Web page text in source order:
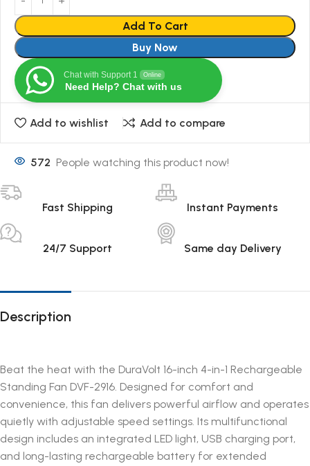
Add To Cart
Buy Now
Chat with Support 1 Online
Need Help? Chat with us
Add to wishlist Add to compare
572 People watching this product now!
Fast Shipping Instant Payments
24/7 Support Same day Delivery
Description
Beat the heat with the DuraVolt 16-inch 4-in-1 Rechargeable
Standing Fan DVF-2916. Designed for comfort and
convenience, this fan delivers powerful airflow and operates
quietly with adjustable speed settings. Its multifunctional
design includes an integrated LED light, USB charging port,
and long-lasting rechargeable battery for extended